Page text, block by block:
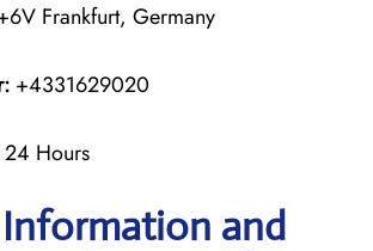
Frankfurt, Germany
+4331629020
24 Hours
and